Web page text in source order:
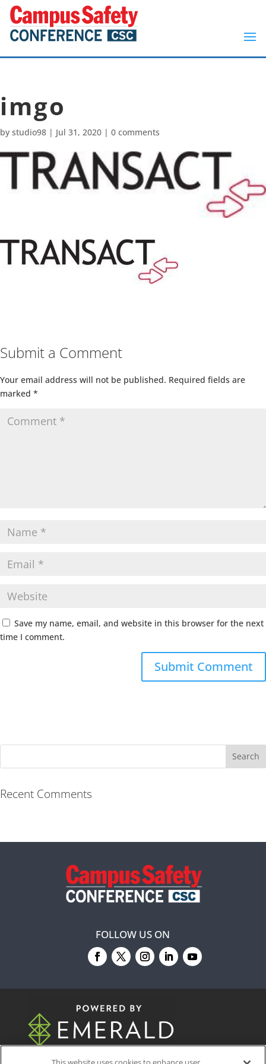
imgo
by studio98 | Jul 31, 2020 | 0 comments
Submit a Comment
Your email address will not be published. Required fields are
marked *
Save my name, email, and website in this browser for the next
time I comment.
Recent Comments
FOLLOW US ON